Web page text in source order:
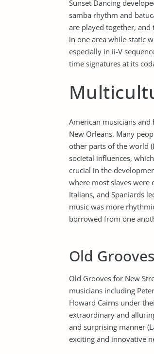
Sunset Dancing
samba rhythm and
are played together,
in one area while static
especially in ii-V
time signatures at its
American musicians
New Orleans. Many
other parts of the world
societal influences,
crucial in the
where most slaves were
Italians, and Spaniards
music was more
borrowed from one
Old
Old Grooves for New
musicians including
Howard Cairns under
extraordinary and
and surprising manner
exciting and innovative